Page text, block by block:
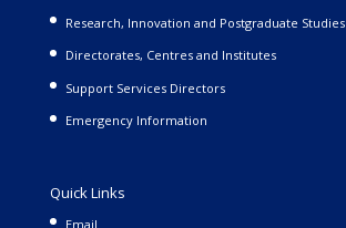
Research, Innovation and Postgraduate Studies
Directorates, Centres and Institutes
Support Services Directors
Emergency Information
Quick Links
Email